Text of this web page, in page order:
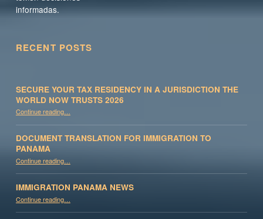
informadas.
RECENT POSTS
SECURE YOUR TAX RESIDENCY IN A JURISDICTION THE
WORLD NOW TRUSTS 2026
Continue reading“Secure Your Tax Residency in a Jurisdiction the World Now Trusts 2026”
…
DOCUMENT TRANSLATION FOR IMMIGRATION TO
PANAMA
Continue reading“Document Translation for Immigration to Panama”
…
IMMIGRATION PANAMA NEWS
Continue reading…